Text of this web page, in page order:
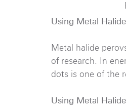
Using Metal
Metal halide
of research. In
dots is one of the
Using Metal